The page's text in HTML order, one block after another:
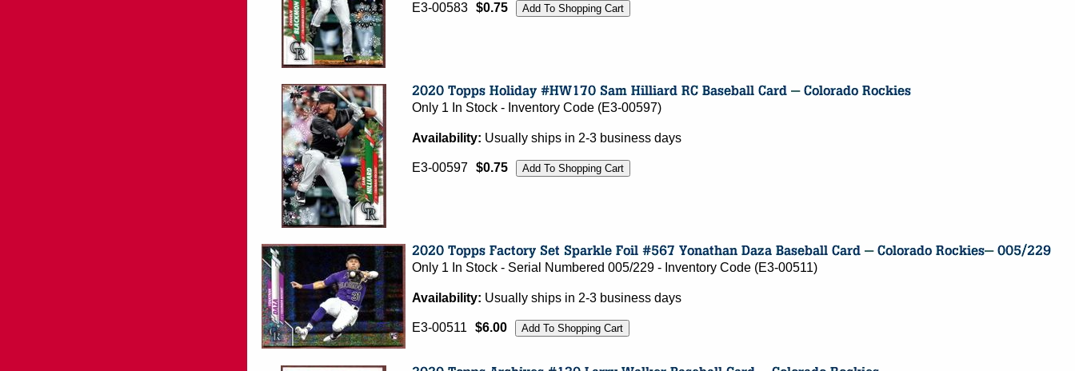
E3-00583 $0.75
Only 1 In Stock - Inventory Code (E3-00597)
Availability: Usually ships in 2-3 business days
E3-00597 $0.75
Only 1 In Stock - Serial Numbered 005/229 - Inventory Code (E3-00511)
Availability: Usually ships in 2-3 business days
E3-00511 $6.00